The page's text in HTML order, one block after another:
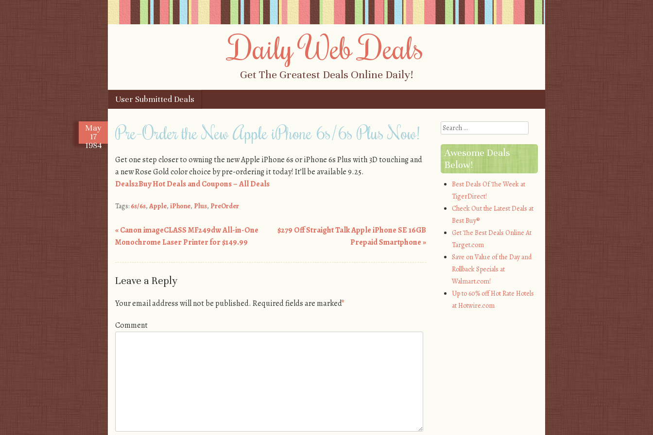
Daily Web Deals
Get The Greatest Deals Online Daily!
Menu
Skip to content
User Submitted Deals
May
17
1984
Pre-Order the New Apple iPhone 6s/6s Plus Now!
Get one step closer to owning the new Apple iPhone 6s or iPhone 6s Plus with 3D touching and
a new Rose Gold color choice by pre-ordering it today! It’ll be available 9.25.
Deals2Buy Hot Deals and Coupons – All Deals
Tags: 6s/6s, Apple, iPhone, Plus, PreOrder
Post navigation
«Canon imageCLASS MF249dw All-in-One
Monochrome Laser Printer for $149.99
$279 Off Straight Talk Apple iPhone SE 16GB
Prepaid Smartphone»
Leave a Reply
Your email address will not be published. Required fields are marked*
Comment
Search
Awesome Deals
Below!
Best Deals Of The Week at
TigerDirect!
Check Out the Latest Deals at
Best Buy®
Get The Best Deals Online At
Target.com
Save on Value of the Day and
Rollback Specials at
Walmart.com!
Up to 60% off Hot Rate Hotels
at Hotwire.com